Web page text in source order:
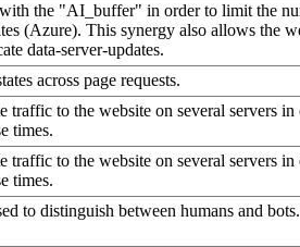
the "AI_buffer" in order to limit the
(Azure). This synergy also allows the
data-server-updates.
across page requests.
traffic to the website on several servers in
times.
traffic to the website on several servers in
times.
to distinguish between humans and bots.